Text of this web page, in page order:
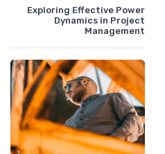
Exploring Effective Power
Dynamics in Project
Management